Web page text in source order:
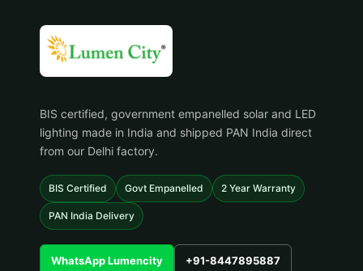
BIS certified, government empanelled solar and LED
lighting made in India and shipped PAN India direct
from our Delhi factory.
BIS Certified Govt Empanelled 2 Year Warranty
PAN India Delivery
WhatsApp Lumencity +91-8447895887